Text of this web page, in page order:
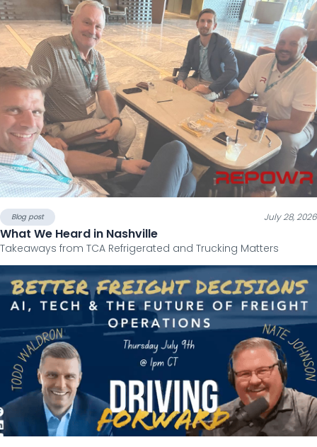
Blog post July 28, 2026
What We Heard in Nashville
Takeaways from TCA Refrigerated and Trucking Matters